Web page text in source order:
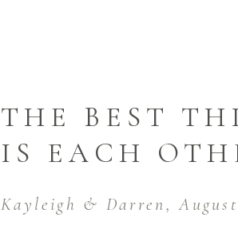
THE BEST
IS EACH
Kayleigh & Darren, August